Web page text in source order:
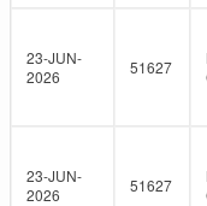
23-JUN-
2026
51627
23-JUN-
2026
51627